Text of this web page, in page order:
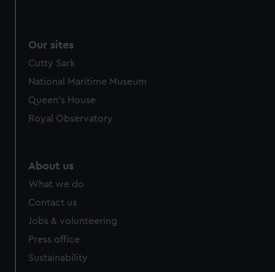
Our sites
Cutty Sark
National Maritime Museum
Queen's House
Royal Observatory
About us
What we do
Contact us
Jobs & volunteering
Press office
Sustainability